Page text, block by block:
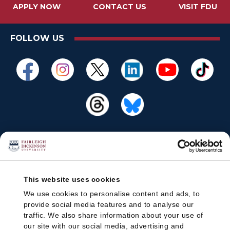
This website uses cookies
We use cookies to personalise content and ads, to
provide social media features and to analyse our
traffic. We also share information about your use of
our site with our social media, advertising and
APPLY NOW CONTACT US VISIT FDU
FOLLOW US